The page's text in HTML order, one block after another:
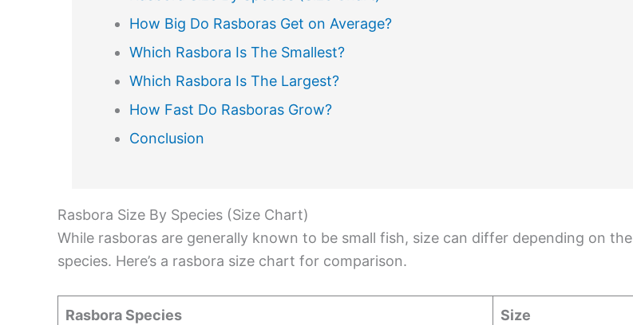
How Big Do Rasboras Get on Average?
Which Rasbora Is The Smallest?
Which Rasbora Is The Largest?
How Fast Do Rasboras Grow?
Conclusion
Rasbora Size By Species (Size Chart)
While rasboras are generally known to be small fish, size can differ depending on the
species. Here’s a rasbora size chart for comparison.
Rasbora Species Size